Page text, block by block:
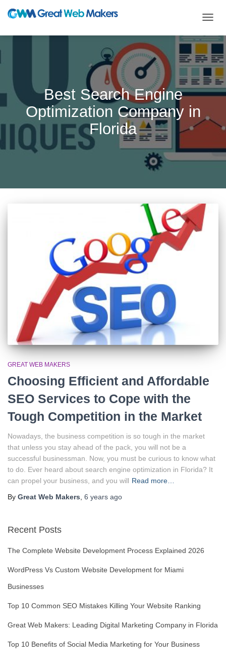
Best Search Engine
Optimization Company in
Florida
GREAT WEB MAKERS
Choosing Efficient and Affordable
SEO Services to Cope with the
Tough Competition in the Market
Nowadays, the business competition is so tough in the market
that unless you stay ahead of the pack, you will not be a
successful businessman. Now, you must be curious to know what
to do. Ever heard about search engine optimization in Florida? It
can propel your business, and you will Read more…
By Great Web Makers 6 years ago
Recent Posts
The Complete Website Development Process Explained 2026
WordPress Vs Custom Website Development for Miami
Businesses
Top 10 Common SEO Mistakes Killing Your Website Ranking
Great Web Makers: Leading Digital Marketing Company in Florida
Top 10 Benefits of Social Media Marketing for Your Business